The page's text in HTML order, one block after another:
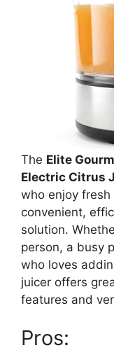
The Elite
Electric Citrus
who enjoy
convenient,
solution.
person, a busy
who loves
juicer offers
features and
Pros: